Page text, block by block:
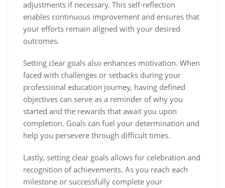
adjustments if necessary. This self-reflection
enables continuous improvement and ensures that
your efforts remain aligned with your desired
outcomes.
Setting clear goals also enhances motivation. When
faced with challenges or setbacks during your
professional education journey, having defined
objectives can serve as a reminder of why you
started and the rewards that await you upon
completion. Goals can fuel your determination and
help you persevere through difficult times.
Lastly, setting clear goals allows for celebration and
recognition of achievements. As you reach each
milestone or successfully complete your